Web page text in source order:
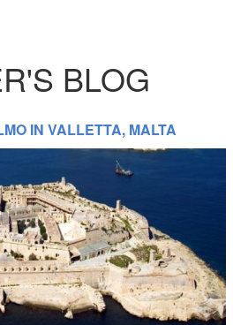
BLOG
IN VALLETTA, MALTA
in Europe